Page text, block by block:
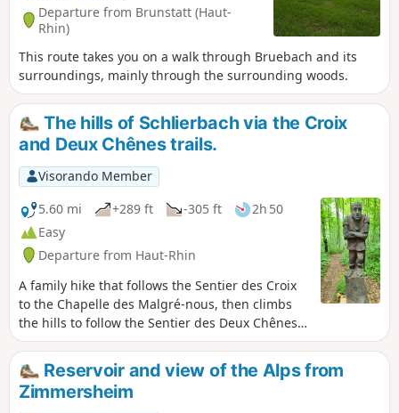
Departure from Brunstatt (Haut-
Rhin)
This route takes you on a walk through Bruebach and its
surroundings, mainly through the surrounding woods.
The hills of Schlierbach via the Croix
and Deux Chênes trails.
Visorando Member
5.60 mi
+289 ft -305 ft
2h 50
Easy
Departure from Haut-Rhin
A family hike that follows the Sentier des Croix
to the Chapelle des Malgré-nous, then climbs
the hills to follow the Sentier des Deux Chênes,
decorated with wooden sculptures and dotted
with educational panels.
Reservoir and view of the Alps from
Zimmersheim